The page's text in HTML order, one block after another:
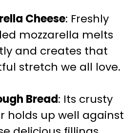
Cheese: Freshly
mozzarella melts
and creates that
stretch we all love.
Bread: Its crusty
holds up well against